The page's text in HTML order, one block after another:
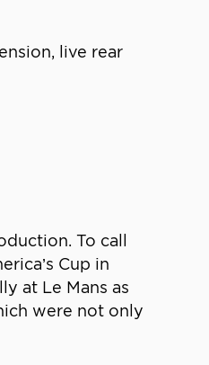
live rear
To call
Cup in
at Le Mans as
were not only